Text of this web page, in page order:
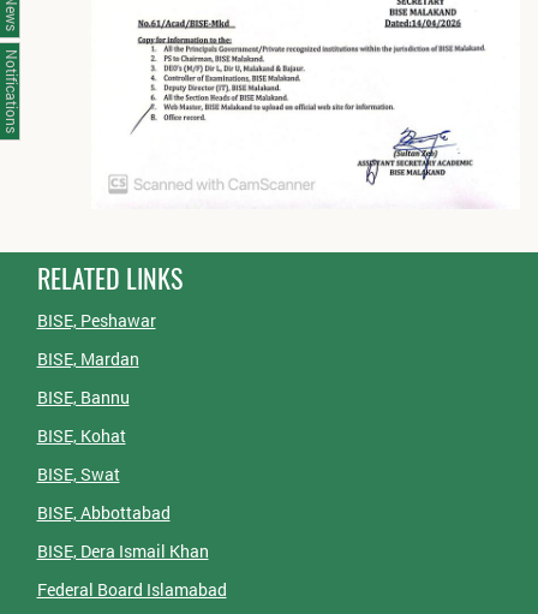
RELATED LINKS
BISE, Peshawar
BISE, Mardan
BISE, Bannu
BISE, Kohat
BISE, Swat
BISE, Abbottabad
BISE, Dera Ismail Khan
Federal Board Islamabad
News
Notifications